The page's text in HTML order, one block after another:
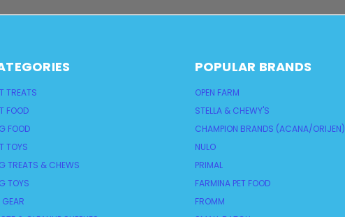
TREATS
FOOD
FOOD
TOYS
TREATS & CHEWS
TOYS
GEAR
POPULAR BRANDS
OPEN FARM
STELLA & CHEWY'S
CHAMPION BRANDS (ACANA/ORIJEN)
NULO
PRIMAL
FARMINA PET FOOD
FROMM